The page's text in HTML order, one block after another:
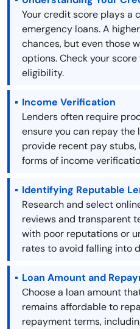
Your credit score plays a
emergency loans. A
chances, but even those
options. Check your
eligibility.
Income Verification
Lenders often require
ensure you can repay the
provide recent pay
forms of income
Identifying Reputable
Research and select
reviews and transparent
with poor reputations or
rates to avoid falling into
Loan Amount and
Choose a loan amount
remains affordable to
repayment terms,